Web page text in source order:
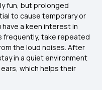
fun, but prolonged
to cause temporary or
a keen interest in
frequently, take repeated
the loud noises. After
in a quiet environment
which helps their